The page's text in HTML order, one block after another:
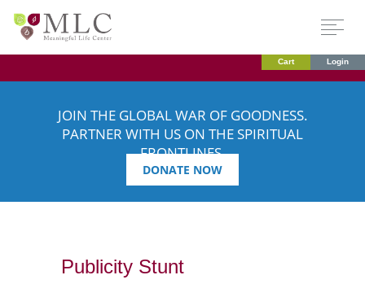
Cart Login
JOIN THE GLOBAL WAR OF GOODNESS.
PARTNER WITH US ON THE SPIRITUAL
FRONTLINES.
DONATE NOW
Publicity Stunt